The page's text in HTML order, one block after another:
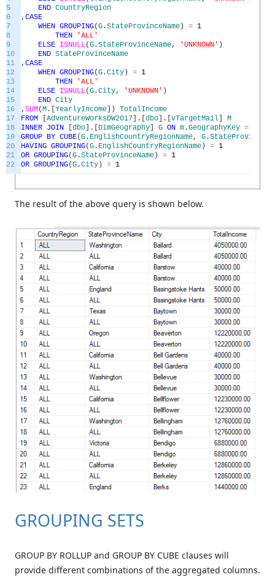
5
6
7
8
9
10
11
12
13
14
15
16
17
18
19
20
21
22
END CountryRegion
, CASE
WHEN GROUPING(G .StateProvinceName ) = 1
THEN
'ALL'
ELSE ISNULL(G .StateProvinceName, 'UNKNOWN' )
END StateProvinceName
, CASE
WHEN GROUPING(G .City ) = 1
THEN
'ALL'
ELSE ISNULL(G .City, 'UNKNOWN' )
END City
, SUM(M . YearlyIncome ) TotalIncome
FROM
AdventureWorksDW2017 . dbo . vTargetMail
M
INNER JOIN dbo . DimGeography G ON m .GeographyKey =
GROUP BY CUBE(G . EnglishCountryRegionName, G .
HAVING GROUPING(G . EnglishCountryRegionName ) = 1
OR GROUPING(G .StateProvinceName ) = 1
OR GROUPING(G .City ) = 1
The result of the above query is shown below.
GROUPING SETS
GROUP BY ROLLUP and GROUP BY CUBE clauses will
provide different combinations of the aggregated columns.